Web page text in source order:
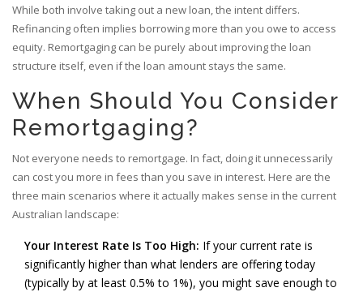
While both involve taking out a new loan, the intent differs.
Refinancing often implies borrowing more than you owe to access
equity. Remortgaging can be purely about improving the loan
structure itself, even if the loan amount stays the same.
When Should You Consider
Remortgaging?
Not everyone needs to remortgage. In fact, doing it unnecessarily
can cost you more in fees than you save in interest. Here are the
three main scenarios where it actually makes sense in the current
Australian landscape:
Your Interest Rate Is Too High: If your current rate is
significantly higher than what lenders are offering today
(typically by at least 0.5% to 1%), you might save enough to